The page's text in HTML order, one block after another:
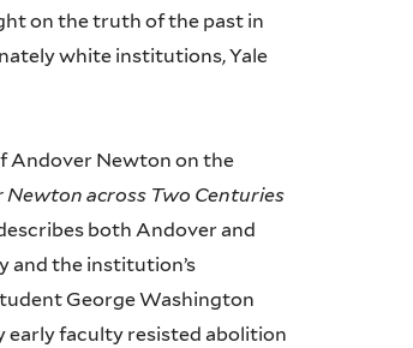
on the truth of the past in
white institutions, Yale
Andover Newton on the
Newton across Two Centuries
both Andover and
and the institution’s
George Washington
early faculty resisted abolition